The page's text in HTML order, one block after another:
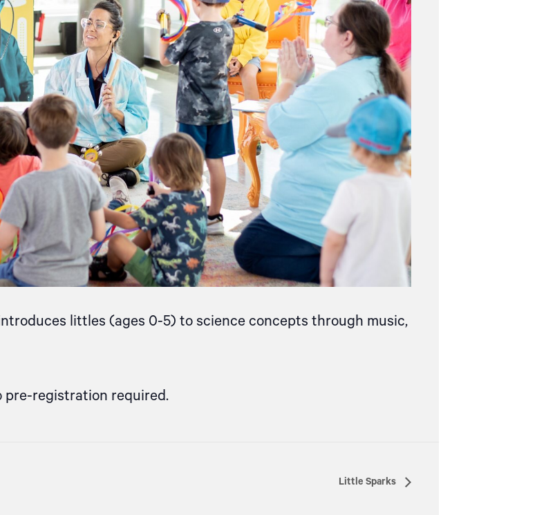
littles (ages 0-5) to science concepts through music,
pre-registration required.
Little Sparks